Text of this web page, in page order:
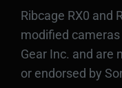
Ribcage RX0 and
modified
Gear Inc. and are
or endorsed by